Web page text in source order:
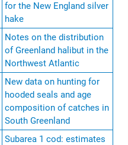
for the New England silver
hake
Notes on the distribution
of Greenland halibut in the
Northwest Atlantic
New data on hunting for
hooded seals and age
composition of catches in
South Greenland
Subarea 1 cod: estimates